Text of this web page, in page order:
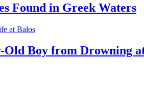
Found in Greek Waters
Old Boy from Drowning